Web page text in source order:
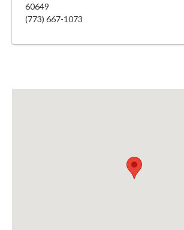
60649
(773) 667-1073